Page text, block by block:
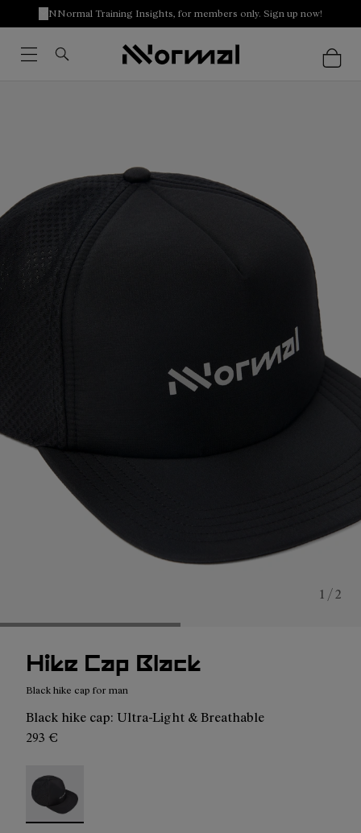
NNormal Training Insights, for members only. Sign up now!
1 / 2
Hike Cap Black
Black hike cap for man
Black hike cap: Ultra-Light & Breathable
293 €
Hike Cap Black - N2AHC01-001 - Black hike cap for man